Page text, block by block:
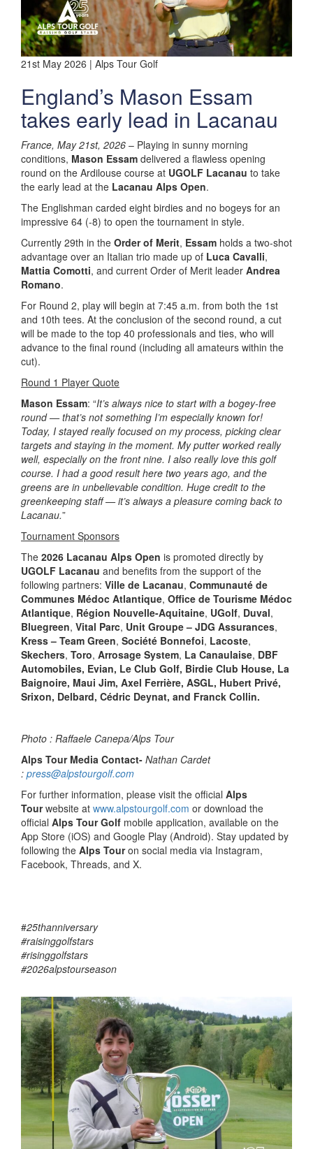
21st May 2026 | Alps Tour Golf
England’s Mason Essam
takes early lead in Lacanau
France, May 21st, 2026 – Playing in sunny morning
conditions, Mason Essam delivered a flawless opening
round on the Ardilouse course at UGOLF Lacanau to take
the early lead at the Lacanau Alps Open.
The Englishman carded eight birdies and no bogeys for an
impressive 64 (-8) to open the tournament in style.
Currently 29th in the Order of Merit, Essam holds a two-shot
advantage over an Italian trio made up of Luca Cavalli,
Mattia Comotti, and current Order of Merit leader Andrea
Romano.
For Round 2, play will begin at 7:45 a.m. from both the 1st
and 10th tees. At the conclusion of the second round, a cut
will be made to the top 40 professionals and ties, who will
advance to the final round (including all amateurs within the
cut).
Round 1 Player Quote
Mason Essam: “It’s always nice to start with a bogey-free
round — that’s not something I’m especially known for!
Today, I stayed really focused on my process, picking clear
targets and staying in the moment. My putter worked really
well, especially on the front nine. I also really love this golf
course. I had a good result here two years ago, and the
greens are in unbelievable condition. Huge credit to the
greenkeeping staff — it’s always a pleasure coming back to
Lacanau.”
Tournament Sponsors
The 2026 Lacanau Alps Open is promoted directly by
UGOLF Lacanau and benefits from the support of the
following partners: Ville de Lacanau, Communauté de
Communes Médoc Atlantique, Office de Tourisme Médoc
Atlantique, Région Nouvelle-Aquitaine, UGolf, Duval,
Bluegreen, Vital Parc, Unit Groupe – JDG Assurances,
Kress – Team Green, Société Bonnefoi, Lacoste,
Skechers, Toro, Arrosage System, La Canaulaise, DBF
Automobiles, Evian, Le Club Golf, Birdie Club House, La
Baignoire, Maui Jim, Axel Ferrière, ASGL, Hubert Privé,
Srixon, Delbard, Cédric Deynat, and Franck Collin.
Photo : Raffaele Canepa/Alps Tour
Alps Tour Media Contact- Nathan Cardet
: press@alpstourgolf.com
For further information, please visit the official Alps
Tourwebsite at www.alpstourgolf.com or download the
official Alps Tour Golf mobile application, available on the
App Store (iOS) and Google Play (Android). Stay updated by
following the Alps Touron social media via Instagram,
Facebook, Threads, and X.
#25thanniversary
#raisinggolfstars
#risinggolfstars
#2026alpstourseason